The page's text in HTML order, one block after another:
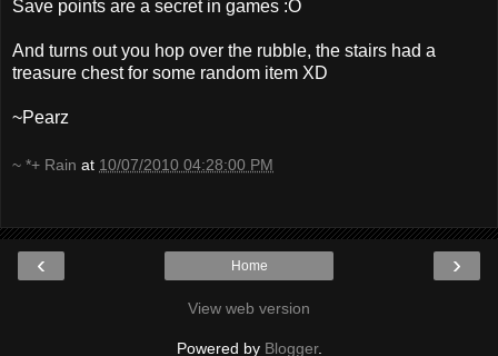
Save points are a secret in games :O
And turns out you hop over the rubble, the stairs had a
treasure chest for some random item XD
~Pearz
~ *+ Rain at 10/07/2010 04:28:00 PM
‹ ›
Home
View web version
Powered by Blogger.